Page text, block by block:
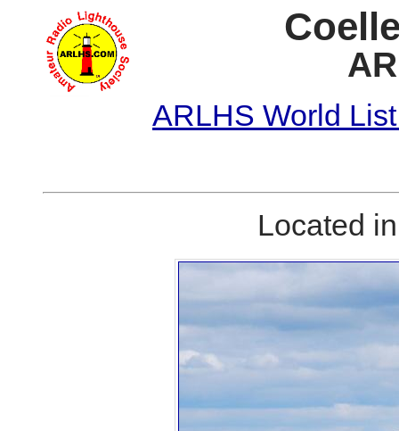
ARLHS World
Located